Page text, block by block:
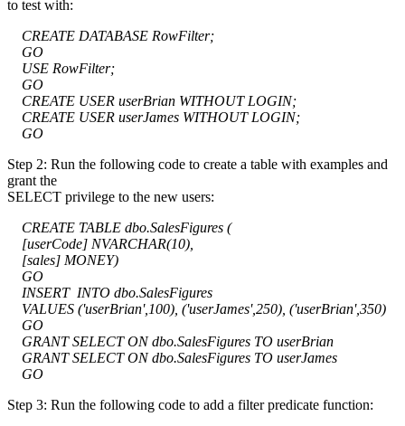
to test with:
CREATE DATABASE RowFilter;
GO
USE RowFilter;
GO
CREATE USER userBrian WITHOUT LOGIN;
CREATE USER userJames WITHOUT LOGIN;
GO
Step 2: Run the following code to create a table with examples and
grant the
SELECT privilege to the new users:
CREATE TABLE dbo.SalesFigures (
[userCode] NVARCHAR(10),
[sales] MONEY)
GO
INSERT INTO dbo.SalesFigures
VALUES ('userBrian',100), ('userJames',250), ('userBrian',350)
GO
GRANT SELECT ON dbo.SalesFigures TO userBrian
GRANT SELECT ON dbo.SalesFigures TO userJames
GO
Step 3: Run the following code to add a filter predicate function: